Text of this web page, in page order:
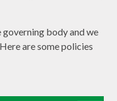
body and we
are some policies